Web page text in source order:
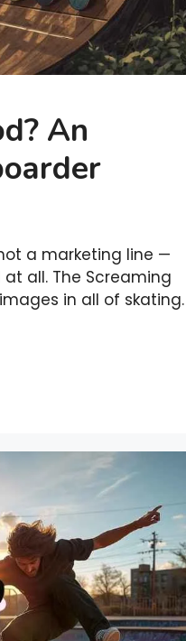
An
a marketing line —
all. The Screaming
in all of skating.